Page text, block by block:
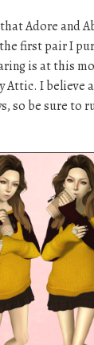
Adore and
first pair I
is at this
Attic. I believe
so be sure to